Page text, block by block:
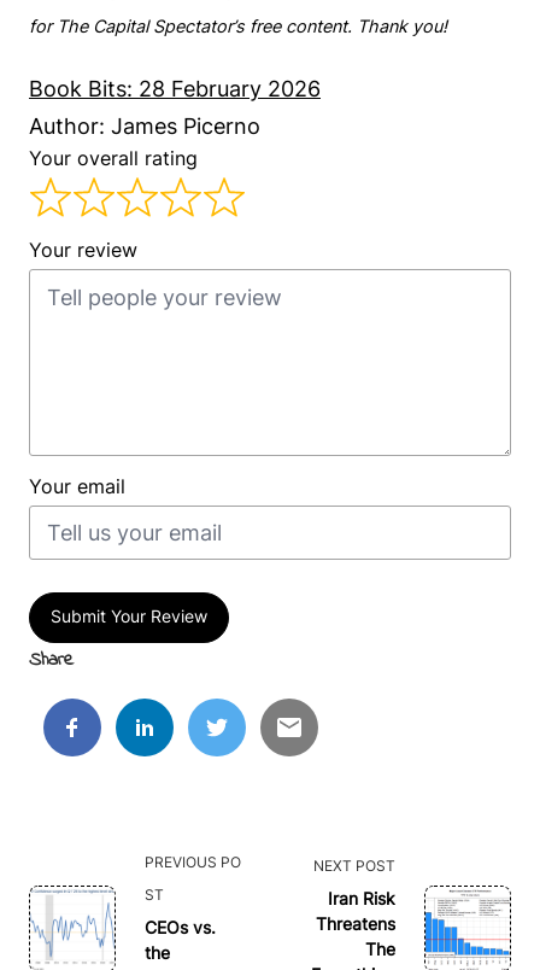
for The Capital Spectator’s free content. Thank you!
Book Bits: 28 February 2026
Author: James Picerno
Your overall rating
Your review
Your email
Submit Your Review
Share
class="nav-
subtitle
screen-
PREVIOUS PO
ST
CEOs vs.
the
NEXT POST
Iran Risk
Threatens
The